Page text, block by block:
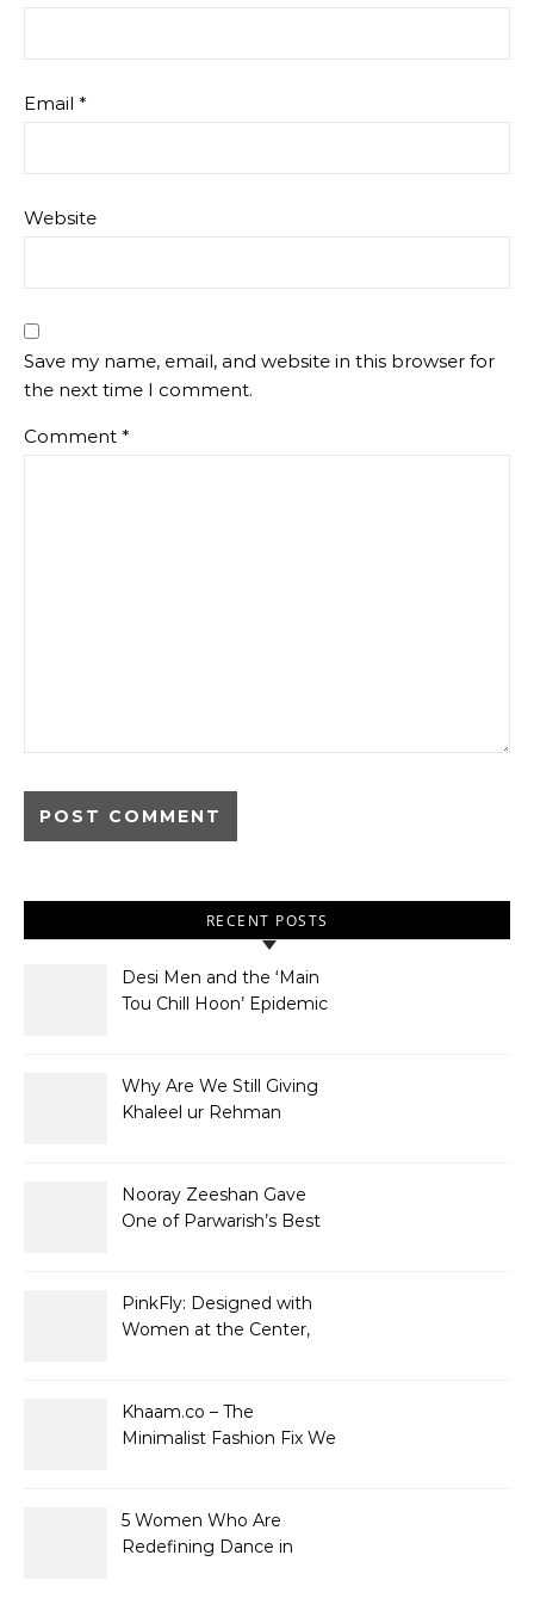
Email *
Website
Save my name, email, and website in this browser for
the next time I comment.
Comment *
RECENT POSTS
Desi Men and the ‘Main
Tou Chill Hoon’ Epidemic
Why Are We Still Giving
Khaleel ur Rehman
Nooray Zeeshan Gave
One of Parwarish’s Best
PinkFly: Designed with
Women at the Center,
Khaam.co – The
Minimalist Fashion Fix We
5 Women Who Are
Redefining Dance in